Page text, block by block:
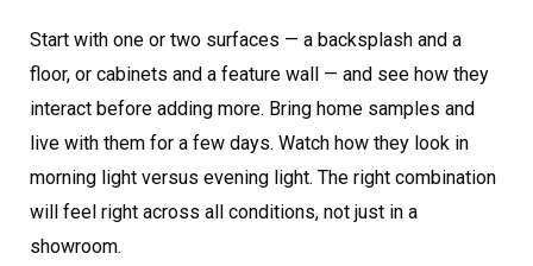
Start with one or two surfaces — a backsplash and a
floor, or cabinets and a feature wall — and see how they
interact before adding more. Bring home samples and
live with them for a few days. Watch how they look in
morning light versus evening light. The right combination
will feel right across all conditions, not just in a
showroom.